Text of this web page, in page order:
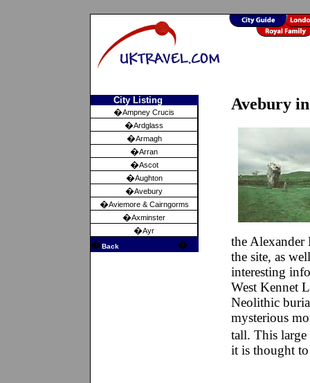
City Listing
�Ampney Crucis
�Ardglass
�Armagh
�Arran
�Ascot
�Aughton
�Avebury
�Aviemore & Cairngorms
�Axminster
�Ayr
�Back �
Avebury
the
the site, as
interesting
West Kennet
Neolithic
mysterious
tall. This
it is thought